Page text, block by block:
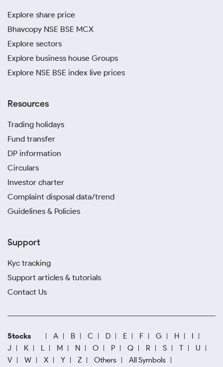
Explore share price
Bhavcopy NSE BSE MCX
Explore sectors
Explore business house Groups
Explore NSE BSE index live prices
Resources
Trading holidays
Fund transfer
DP information
Circulars
Investor charter
Complaint disposal data/trend
Guidelines & Policies
Support
Kyc tracking
Support articles & tutorials
Contact Us
Stocks A B C D E F G H
I
J
K L M N O P Q R S T
U
V
W X Y Z Others
All Symbols